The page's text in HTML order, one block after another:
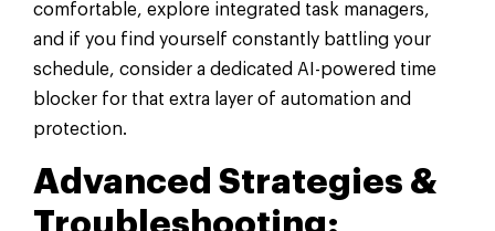
comfortable, explore integrated task managers,
and if you find yourself constantly battling your
schedule, consider a dedicated AI-powered time
blocker for that extra layer of automation and
protection.
Advanced Strategies &